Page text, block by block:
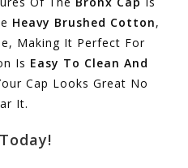
Heavy Brushed Cotton,
Making It Perfect For
Is Easy To Clean And
Cap Looks Great No
It.